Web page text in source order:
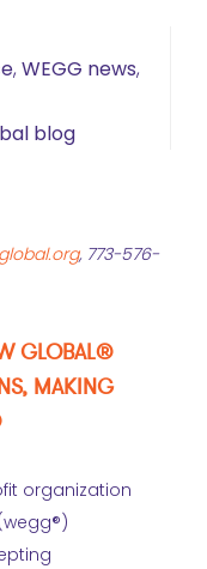
, WEGG news,
blog
, 773-576-
GLOBAL®
MAKING
organization